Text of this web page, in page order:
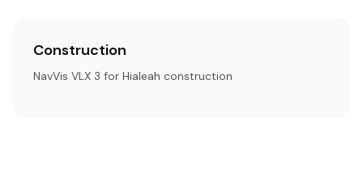
Construction
NavVis VLX 3 for Hialeah construction